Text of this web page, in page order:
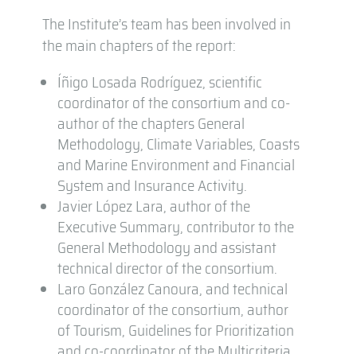
The Institute’s team has been involved in
the main chapters of the report:
Íñigo Losada Rodríguez, scientific
coordinator of the consortium and co-
author of the chapters General
Methodology, Climate Variables, Coasts
and Marine Environment and Financial
System and Insurance Activity.
Javier López Lara, author of the
Executive Summary, contributor to the
General Methodology and assistant
technical director of the consortium.
Laro González Canoura, and technical
coordinator of the consortium, author
of Tourism, Guidelines for Prioritization